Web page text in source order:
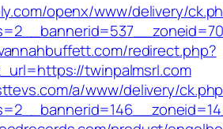
openx/www/delivery/
redirect.php?
twinpalmsrl.com
a/www/delivery/